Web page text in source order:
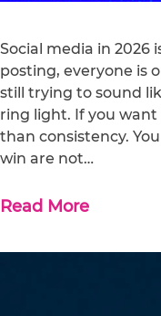
Social media in 2026
posting, everyone is
still trying to sound
ring light. If you
than consistency.
win are not…
Read More